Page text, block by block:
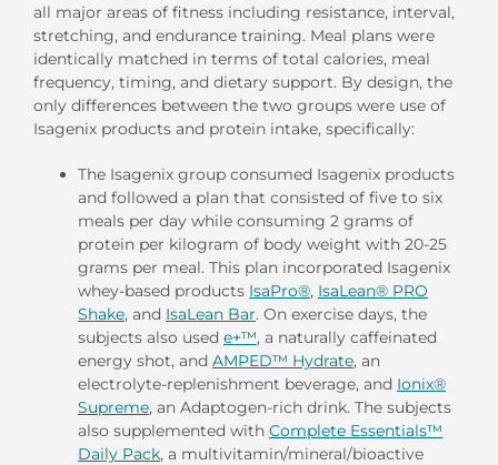
all major areas of fitness including resistance, interval,
stretching, and endurance training. Meal plans were
identically matched in terms of total calories, meal
frequency, timing, and dietary support. By design, the
only differences between the two groups were use of
Isagenix products and protein intake, specifically:
The Isagenix group consumed Isagenix products
and followed a plan that consisted of five to six
meals per day while consuming 2 grams of
protein per kilogram of body weight with 20-25
grams per meal. This plan incorporated Isagenix
whey-based products IsaPro®, IsaLean® PRO
Shake, and IsaLean Bar. On exercise days, the
subjects also used e+™, a naturally caffeinated
energy shot, and AMPED™ Hydrate, an
electrolyte-replenishment beverage, and Ionix®
Supreme, an Adaptogen-rich drink. The subjects
also supplemented with Complete Essentials™
Daily Pack, a multivitamin/mineral/bioactive